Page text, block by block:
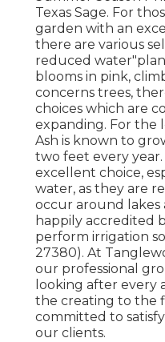
Texas Sage. For
garden with an
there are various
reduced
blooms in pink,
concerns trees,
choices which are
expanding. For the
Ash is known to
two feet every year.
excellent choice,
water, as they are
occur around lakes
happily accredited
perform irrigation
27380). At
our professional
looking after every
the creating to the
committed to
our clients.